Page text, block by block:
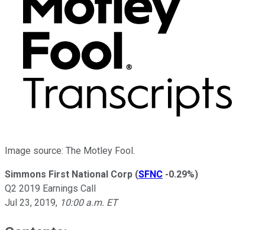
Image source: The Motley Fool.
Simmons First National Corp (SFNC -0.29%)
Q2 2019 Earnings Call
Jul 23, 2019, 10:00 a.m. ET